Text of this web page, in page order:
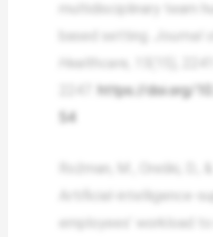
multidisciplinary team
based setting.
Journal
Healthcare
https://doi.org/
54
Rožman, M., Oreški, D.,
Artificial-intelligence-
employees’ workload